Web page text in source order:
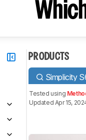
PRODUCTS
Simplicity
Tested using
Updated Apr 15,